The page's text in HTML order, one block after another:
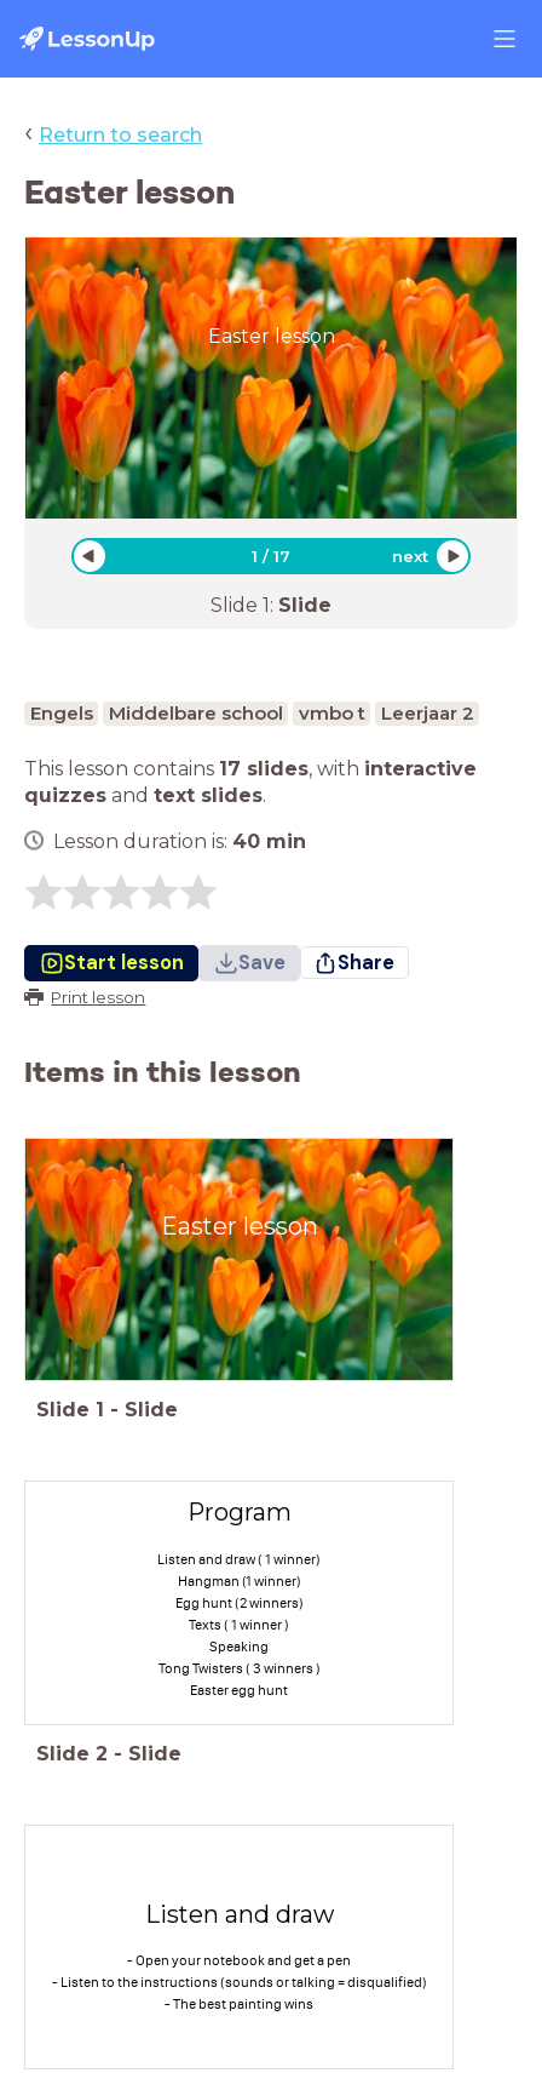
‹ Return to search
Easter lesson
Easter lesson
1 /17 next
Slide 1: Slide
Engels Middelbare school vmbo t Leerjaar 2
This lesson contains 17 slides, with interactive
quizzes and text slides.
Lesson duration is: 40 min
Start lesson Save Share
Print lesson
Items in this lesson
Easter lesson
Slide 1 - Slide
Program
Listen and draw ( 1 winner)
Hangman (1 winner)
Egg hunt (2 winners)
Texts ( 1 winner )
Speaking
Tong Twisters ( 3 winners )
Easter egg hunt
Slide 2 - Slide
Listen and draw
- Open your notebook and get a pen
- Listen to the instructions (sounds or talking = disqualified)
- The best painting wins